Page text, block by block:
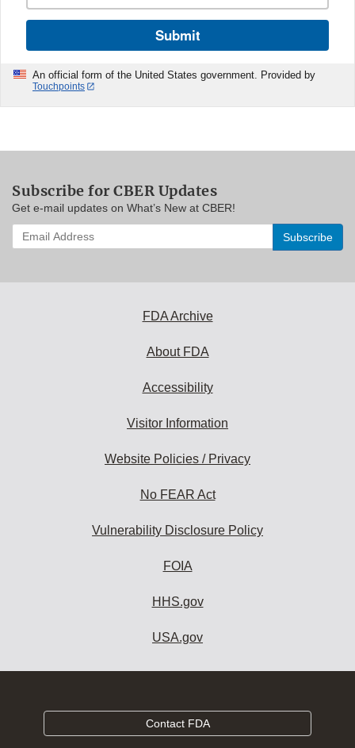
Submit
An official form of the United States government. Provided by
Touchpoints
Subscribe for CBER Updates
Get e-mail updates on What’s New at CBER!
Enter
your
FDA Archive
About FDA
Accessibility
Visitor Information
Website Policies / Privacy
No FEAR Act
Vulnerability Disclosure Policy
FOIA
HHS.gov
USA.gov
Contact FDA